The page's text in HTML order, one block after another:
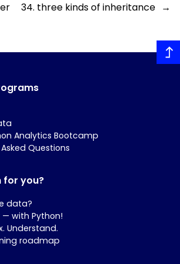
34. three kinds of inheritance →
Analytics Bootcamp
Questions
for you?
data?
with Python!
Understand.
roadmap